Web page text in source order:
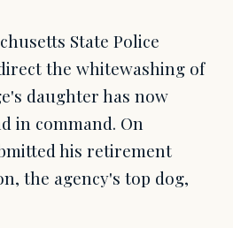
State Police
the whitewashing of
daughter has now
in command. On
his retirement
the agency's top dog,